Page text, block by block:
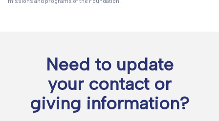
Need to update
your contact or
giving information?